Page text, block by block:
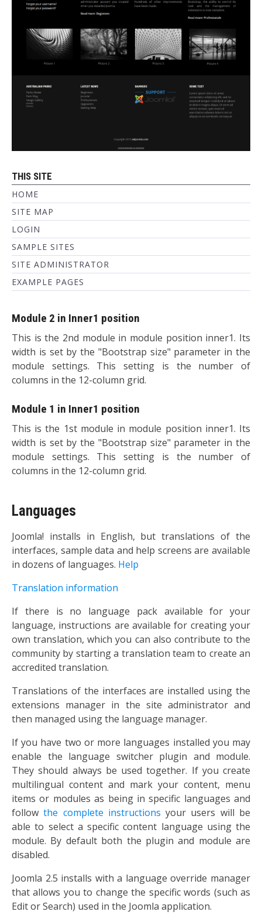
THIS SITE
HOME
SITE MAP
LOGIN
SAMPLE SITES
SITE ADMINISTRATOR
EXAMPLE PAGES
Module 2 in Inner1 position
This is the 2nd module in module position inner1. Its
width is set by the "Bootstrap size" parameter in the
module settings. This setting is the number of
columns in the 12-column grid.
Module 1 in Inner1 position
This is the 1st module in module position inner1. Its
width is set by the "Bootstrap size" parameter in the
module settings. This setting is the number of
columns in the 12-column grid.
Languages
Joomla! installs in English, but translations of the
interfaces, sample data and help screens are available
in dozens of languages. Help
Translation information
If there is no language pack available for your
language, instructions are available for creating your
own translation, which you can also contribute to the
community by starting a translation team to create an
accredited translation.
Translations of the interfaces are installed using the
extensions manager in the site administrator and
then managed using the language manager.
If you have two or more languages installed you may
enable the language switcher plugin and module.
They should always be used together. If you create
multilingual content and mark your content, menu
items or modules as being in specific languages and
followthe complete instructions your users will be
able to select a specific content language using the
module. By default both the plugin and module are
disabled.
Joomla 2.5 installs with a language override manager
that allows you to change the specific words (such as
Edit or Search) used in the Joomla application.